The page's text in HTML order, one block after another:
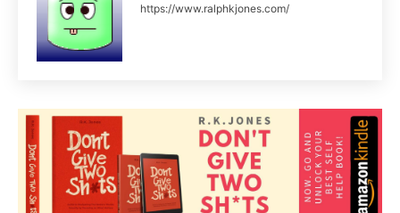
https://www.ralphkjones.com/